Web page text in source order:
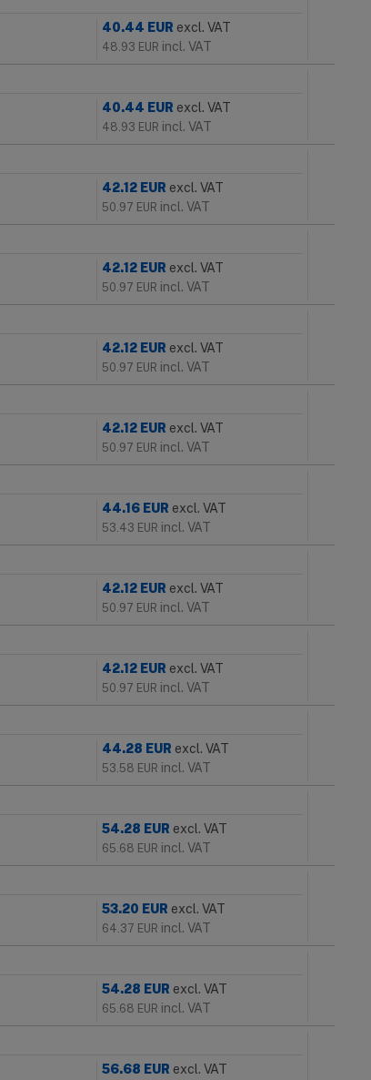
40.44 EUR excl. VAT
48.93 EUR incl. VAT
40.44 EUR excl. VAT
48.93 EUR incl. VAT
42.12 EUR excl. VAT
50.97 EUR incl. VAT
42.12 EUR excl. VAT
50.97 EUR incl. VAT
42.12 EUR excl. VAT
50.97 EUR incl. VAT
42.12 EUR excl. VAT
50.97 EUR incl. VAT
44.16 EUR excl. VAT
53.43 EUR incl. VAT
42.12 EUR excl. VAT
50.97 EUR incl. VAT
42.12 EUR excl. VAT
50.97 EUR incl. VAT
44.28 EUR excl. VAT
53.58 EUR incl. VAT
54.28 EUR excl. VAT
65.68 EUR incl. VAT
53.20 EUR excl. VAT
64.37 EUR incl. VAT
54.28 EUR excl. VAT
65.68 EUR incl. VAT
56.68 EUR excl. VAT